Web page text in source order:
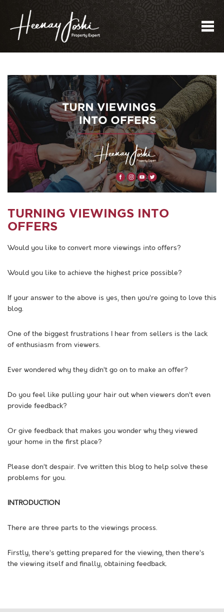
TURNING VIEWINGS INTO
OFFERS
Would you like to convert more viewings into offers?
Would you like to achieve the highest price possible?
If your answer to the above is yes, then you’re going to love this
blog.
One of the biggest frustrations I hear from sellers is the lack
of enthusiasm from viewers.
Ever wondered why they didn’t go on to make an offer?
Do you feel like pulling your hair out when viewers don’t even
provide feedback?
Or give feedback that makes you wonder why they viewed
your home in the first place?
Please don’t despair. I’ve written this blog to help solve these
problems for you.
INTRODUCTION
There are three parts to the viewings process.
Firstly, there’s getting prepared for the viewing, then there’s
the viewing itself and finally, obtaining feedback.